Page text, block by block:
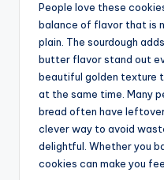
People love these
balance of flavor that is
plain. The sourdough
butter flavor stand out
beautiful golden texture
at the same time. Many
bread often have
clever way to avoid
delightful. Whether you
cookies can make you